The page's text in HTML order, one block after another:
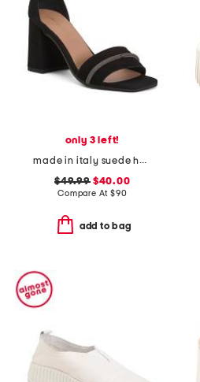
only 3 left!
made in italy suede heel sandals with bling
$49.99$40.00
Compare At $90
add to bag